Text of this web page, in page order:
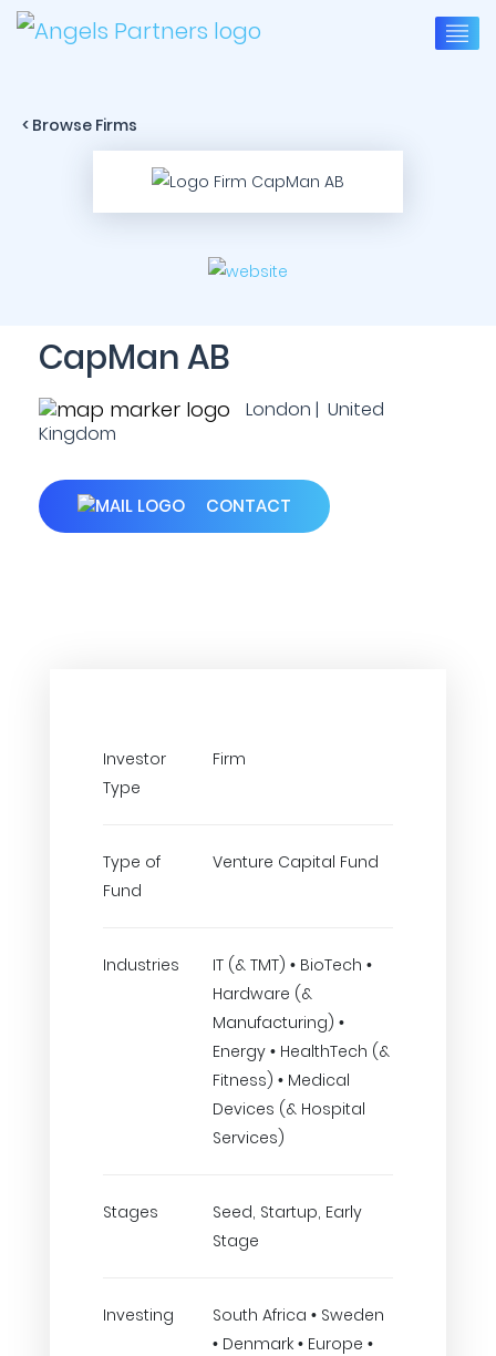
< Browse Firms
CapMan AB
London | United
Kingdom
CONTACT
Investor
Type
Firm
Type of
Fund
Venture Capital Fund
Industries
IT (& TMT) • BioTech •
Hardware (&
Manufacturing) •
Energy • HealthTech (&
Fitness) • Medical
Devices (& Hospital
Services)
Stages
Seed, Startup, Early
Stage
Investing
South Africa • Sweden
• Denmark • Europe •